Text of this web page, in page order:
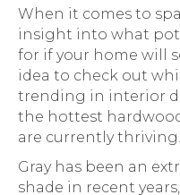
When it comes to
insight into what
for if your home will
idea to check out
trending in interior
the hottest
are currently thriving.
Gray has been an
shade in recent